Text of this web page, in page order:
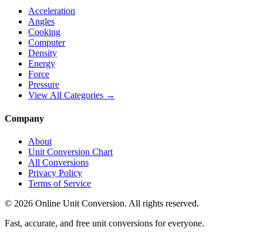
Acceleration
Angles
Cooking
Computer
Density
Energy
Force
Pressure
View All Categories →
Company
About
Unit Conversion Chart
All Conversions
Privacy Policy
Terms of Service
© 2026 Online Unit Conversion. All rights reserved.
Fast, accurate, and free unit conversions for everyone.